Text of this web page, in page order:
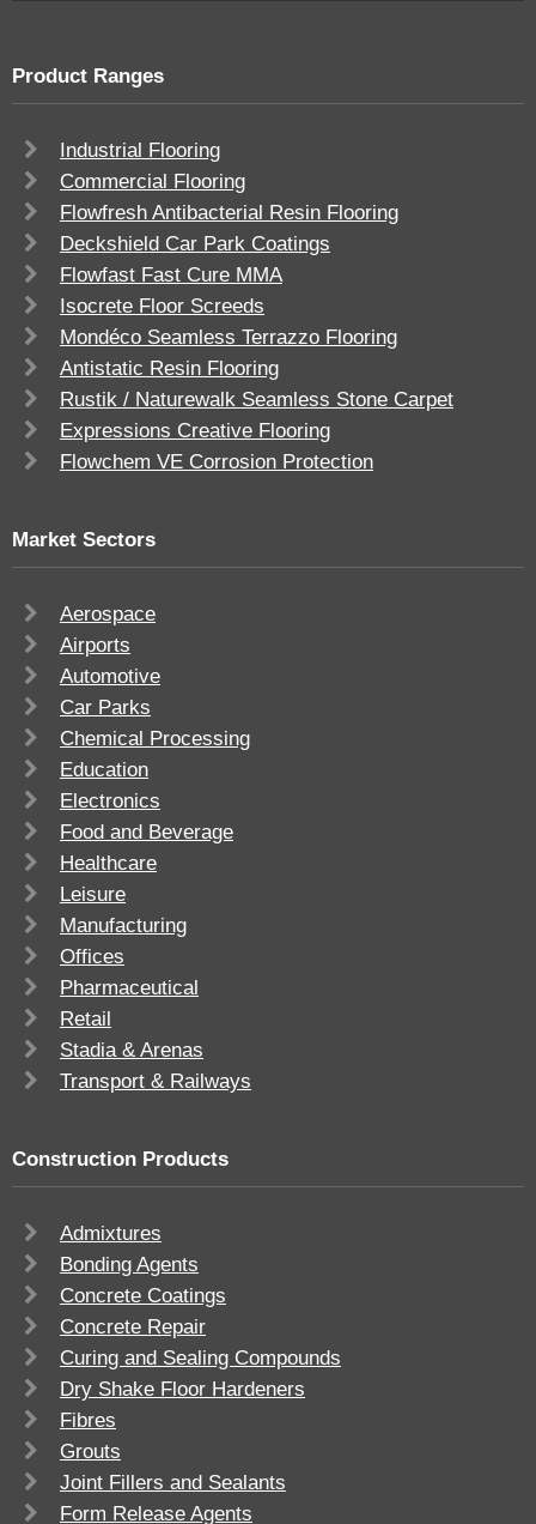
Product Ranges
Industrial Flooring
Commercial Flooring
Flowfresh Antibacterial Resin Flooring
Deckshield Car Park Coatings
Flowfast Fast Cure MMA
Isocrete Floor Screeds
Mondéco Seamless Terrazzo Flooring
Antistatic Resin Flooring
Rustik / Naturewalk Seamless Stone Carpet
Expressions Creative Flooring
Flowchem VE Corrosion Protection
Market Sectors
Aerospace
Airports
Automotive
Car Parks
Chemical Processing
Education
Electronics
Food and Beverage
Healthcare
Leisure
Manufacturing
Offices
Pharmaceutical
Retail
Stadia & Arenas
Transport & Railways
Construction Products
Admixtures
Bonding Agents
Concrete Coatings
Concrete Repair
Curing and Sealing Compounds
Dry Shake Floor Hardeners
Fibres
Grouts
Joint Fillers and Sealants
Form Release Agents